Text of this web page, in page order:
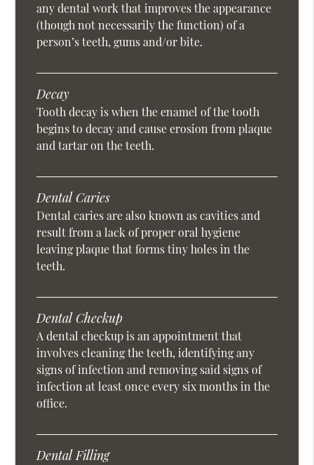
any dental work that improves the appearance
(though not necessarily the function) of a
person’s teeth, gums and/or bite.
Decay
Tooth decay is when the enamel of the tooth
begins to decay and cause erosion from plaque
and tartar on the teeth.
Dental Caries
Dental caries are also known as cavities and
result from a lack of proper oral hygiene
leaving plaque that forms tiny holes in the
teeth.
Dental Checkup
A dental checkup is an appointment that
involves cleaning the teeth, identifying any
signs of infection and removing said signs of
infection at least once every six months in the
office.
Dental Filling